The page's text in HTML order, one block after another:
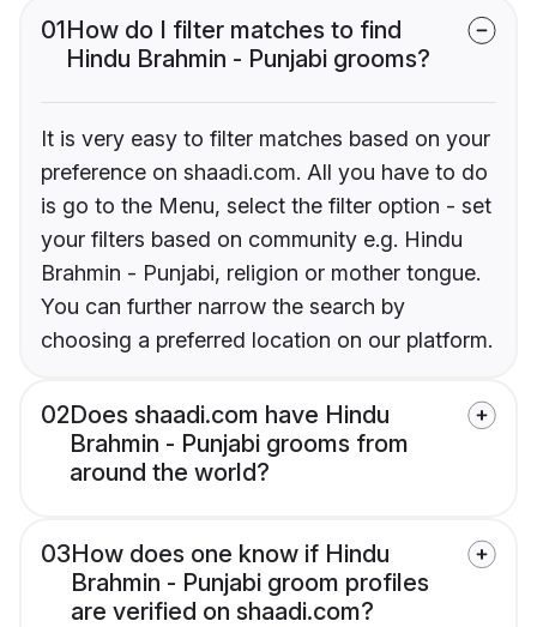
01How do I filter matches to find
Hindu Brahmin - Punjabi grooms?
It is very easy to filter matches based on your
preference on shaadi.com. All you have to do
is go to the Menu, select the filter option - set
your filters based on community e.g. Hindu
Brahmin - Punjabi, religion or mother tongue.
You can further narrow the search by
choosing a preferred location on our platform.
02Does shaadi.com have Hindu
Brahmin - Punjabi grooms from
around the world?
03How does one know if Hindu
Brahmin - Punjabi groom profiles
are verified on shaadi.com?